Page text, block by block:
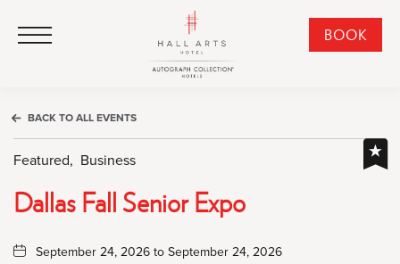
Click to Open Navigation Menu BOOK
TO
BACK TO ALL EVENTS
Featured, Business
Dallas Fall Senior Expo
September 24, 2026 to September 24, 2026